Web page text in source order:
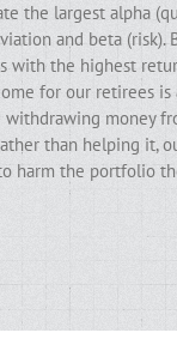
the largest alpha
and beta (risk).
with the highest
for our retirees is
withdrawing money
than helping it,
harm the portfolio